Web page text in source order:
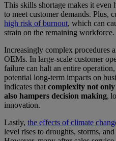
This skills shortage makes it even
to meet customer demands. Plus,
high risk of burnout, which can
strain on the remaining workforce.
Increasingly complex procedures
OEMs. In large-scale customer
failure can halt an entire
potential long-term impacts on
indicates thatcomplexity not
also hampers decision making,
innovation.
Lastly, the effects of climate
level rises to droughts, storms,